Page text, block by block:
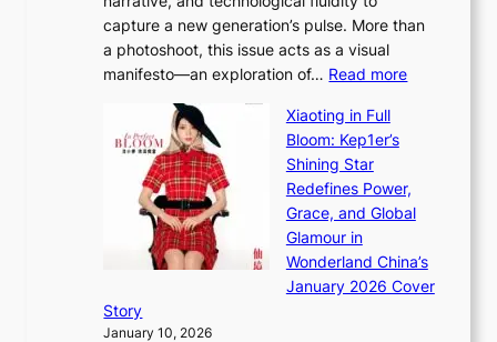
a
p
t
u
e
s
t
h
A
i
m
I
l
l
m
i
n
a
t
e
S
P
capture a new generation’s pulse. More than
a photoshoot, this issue acts as a visual
manifesto—an exploration of… Read more:
k
i
g
B
Xiaoting in Full
Bloom: Kep1er’s
Shining Star
Redefines Power,
Grace, and Global
Glamour in
Wonderland China’s
January 2026 Cover
Story
January 10, 2026